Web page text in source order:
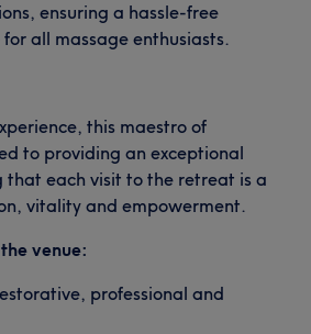
ensuring a hassle-free
all massage enthusiasts.
this maestro of
to providing an exceptional
that each visit to the retreat is a
vitality and empowerment.
venue:
professional and